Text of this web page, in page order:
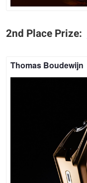
2nd Place Prize:
Thomas Boudewijn